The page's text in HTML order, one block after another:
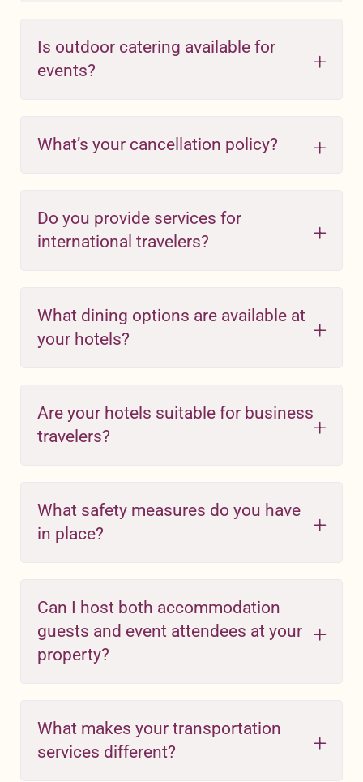
Is outdoor catering available for
events?
What’s your cancellation policy?
Do you provide services for
international travelers?
What dining options are available at
your hotels?
Are your hotels suitable for business
travelers?
What safety measures do you have
in place?
Can I host both accommodation
guests and event attendees at your
property?
What makes your transportation
services different?